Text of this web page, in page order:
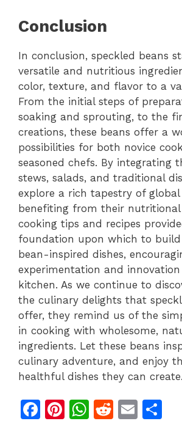
Conclusion
In conclusion, speckled beans
versatile and nutritious
color, texture, and flavor to a
From the initial steps of
soaking and sprouting, to the
creations, these beans offer a
possibilities for both novice
seasoned chefs. By integrating
stews, salads, and traditional
explore a rich tapestry of global
benefiting from their nutritional
cooking tips and recipes
foundation upon which to
bean-inspired dishes,
experimentation and
kitchen. As we continue to
the culinary delights that
offer, they remind us of the
in cooking with wholesome,
ingredients. Let these beans
culinary adventure, and enjoy
healthful dishes they can create.
F
Pi W R
E